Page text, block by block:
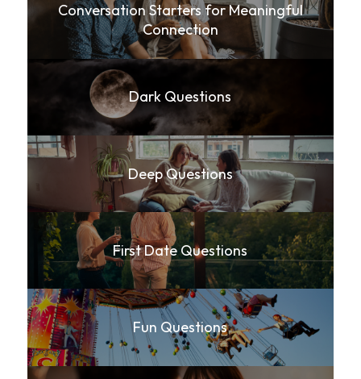
Conversation Starters for Meaningful
Connection
Dark Questions
Deep Questions
First Date Questions
Fun Questions